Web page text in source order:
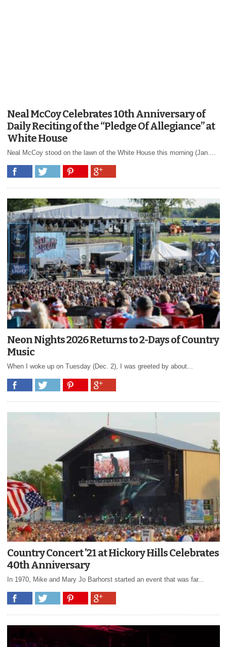
Neal McCoy Celebrates 10th Anniversary of
Daily Reciting of the “Pledge Of Allegiance” at
White House
Neal McCoy stood on the lawn of the White House this morning (Jan....
Neon Nights 2026 Returns to 2-Days of Country
Music
When I woke up on Tuesday (Dec. 2), I was greeted by about...
Country Concert ’21 at Hickory Hills Celebrates
40th Anniversary
In 1970, Mike and Mary Jo Barhorst started an event that was far...